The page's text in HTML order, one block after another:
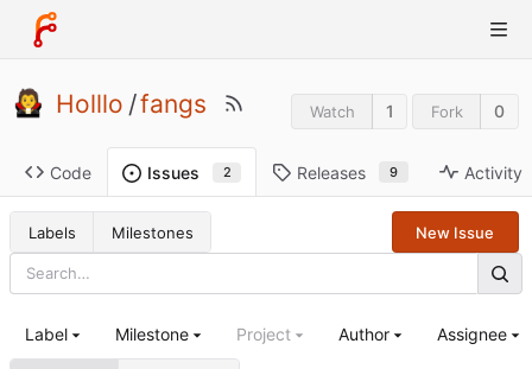
Holllo /fangs Watch 1 Fork 0
Code Issues 2 Releases 9 Activity
Labels Milestones New Issue
Label Milestone Project Author Assignee